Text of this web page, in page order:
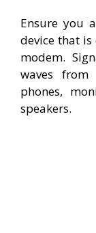
Ensure you
device that
modem.
waves from
phones,
speakers.